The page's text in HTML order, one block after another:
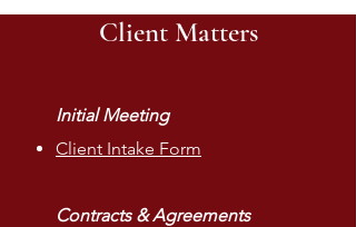
Client Matters
Initial Meeting
Client Intake Form
Contracts & Agreements